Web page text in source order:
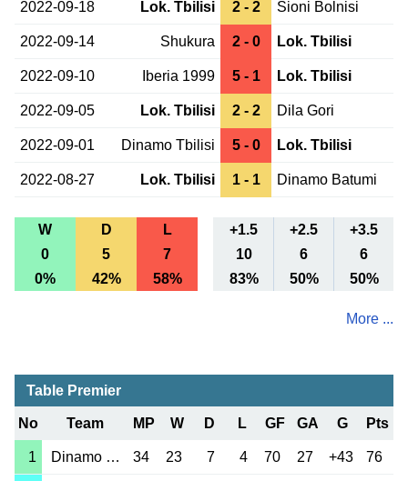
2022-09-18 Lok. Tbilisi 2 - 2 Sioni Bolnisi
2022-09-14 Shukura 2 - 0 Lok. Tbilisi
2022-09-10 Iberia 1999 5 - 1 Lok. Tbilisi
2022-09-05 Lok. Tbilisi 2 - 2 Dila Gori
2022-09-01 Dinamo Tbilisi 5 - 0 Lok. Tbilisi
2022-08-27 Lok. Tbilisi 1 - 1 Dinamo Batumi
W D L +1.5 +2.5
+3.5
0
5 7 10 6
6
0%
42% 58% 83% 50% 50%
More ...
Table Premier
No Team MP W D L GF GA G Pts
1 Dinamo Tbilisi 34 23 7 4 70 27 +43 76